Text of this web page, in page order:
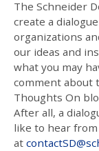
The Schneider
create a
organizations
our ideas and
what you may
comment about
Thoughts On
After all, a
like to hear from
at